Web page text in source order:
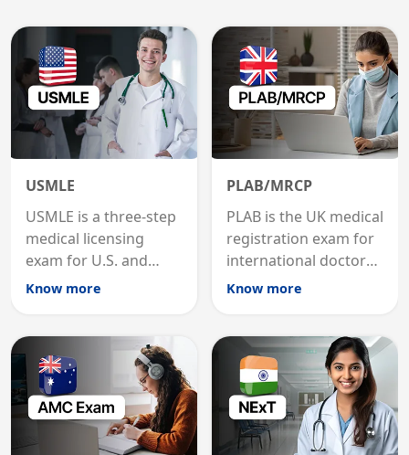
USMLE
USMLE is a three-step
medical licensing
exam for U.S. and
international
Know more
PLAB/MRCP
PLAB is the UK medical
registration exam for
international doctors;
MRCP is the specialist
career advancement.
Know more